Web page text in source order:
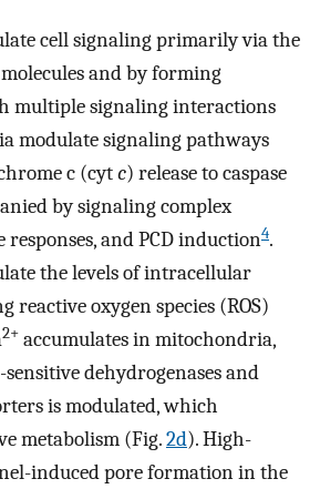
cell signaling primarily via the
and by forming
multiple signaling interactions
modulate signaling pathways
c (cytc) release to caspase
by signaling complex
and PCD induction4.
the levels of intracellular
reactive oxygen species (ROS)
2+ accumulates in mitochondria,
-sensitive dehydrogenases and
is modulated, which
metabolism (Fig.2d). High-
induced pore formation in the